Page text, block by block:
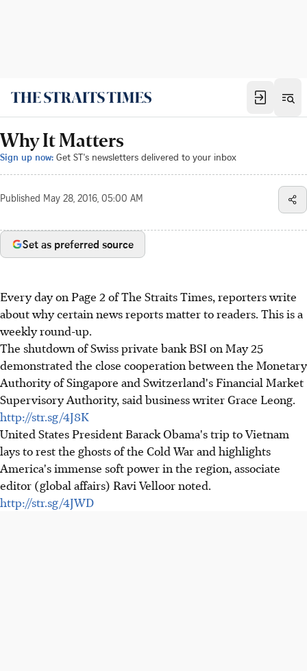
Why It Matters
Sign up now: Get ST's newsletters delivered to your inbox
Published May 28, 2016, 05:00 AM
Set as preferred source
Every day on Page 2 of The Straits Times, reporters write
about why certain news reports matter to readers. This is a
weekly round-up.
The shutdown of Swiss private bank BSI on May 25
demonstrated the close cooperation between the Monetary
Authority of Singapore and Switzerland's Financial Market
Supervisory Authority, said business writer Grace Leong.
http://str.sg/4J8K
United States President Barack Obama's trip to Vietnam
lays to rest the ghosts of the Cold War and highlights
America's immense soft power in the region, associate
editor (global affairs) Ravi Velloor noted.
http://str.sg/4JWD